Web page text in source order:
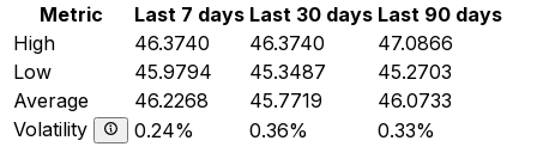
Metric Last 7 days Last 30 days Last 90 days
High
46.3740 46.3740
47.0866
Low
45.9794 45.3487
45.2703
Average
46.2268 45.7719
46.0733
Volatility
0.24% 0.36% 0.33%